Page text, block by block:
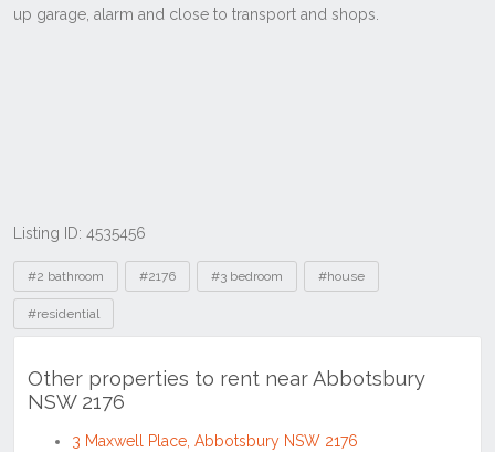
Listing ID: 4535456
Tags
#2 bathroom #2176 #3 bedroom #house
#residential
Other properties to rent near Abbotsbury
NSW 2176
3 Maxwell Place, Abbotsbury NSW 2176